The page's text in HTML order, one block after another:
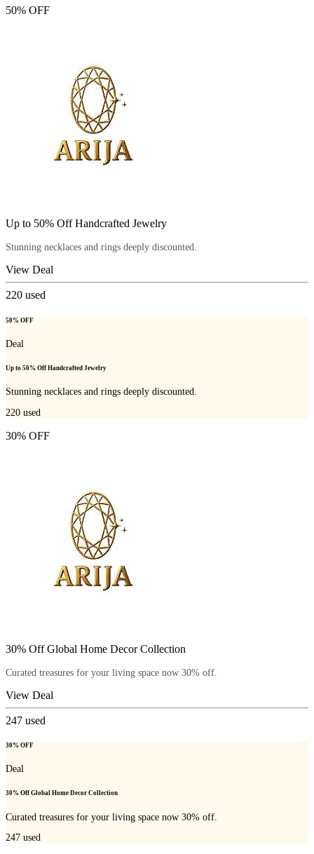
50% OFF
Up to 50% Off Handcrafted Jewelry
Stunning necklaces and rings deeply discounted.
View Deal
220 used
50% OFF
Deal
Up to 50% Off Handcrafted Jewelry
Stunning necklaces and rings deeply discounted.
220 used
30% OFF
30% Off Global Home Decor Collection
Curated treasures for your living space now 30% off.
View Deal
247 used
30% OFF
Deal
30% Off Global Home Decor Collection
Curated treasures for your living space now 30% off.
247 used